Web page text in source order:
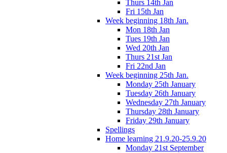
Thurs 14th Jan
Fri 15th Jan
Week beginning 18th Jan.
Mon 18th Jan
Tues 19th Jan
Wed 20th Jan
Thurs 21st Jan
Fri 22nd Jan
Week beginning 25th Jan.
Monday 25th January
Tuesday 26th January
Wednesday 27th January
Thursday 28th January
Friday 29th January
Spellings
Home learning 21.9.20-25.9.20
Monday 21st September